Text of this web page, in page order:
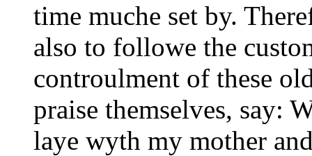
time muche set by.
also to followe the
controulment of these
praise themselves, say:
laye wyth my mother